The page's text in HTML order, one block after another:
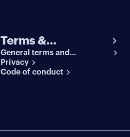
Terms &
conditions
General terms and
conditions
Privacy
Code of conduct